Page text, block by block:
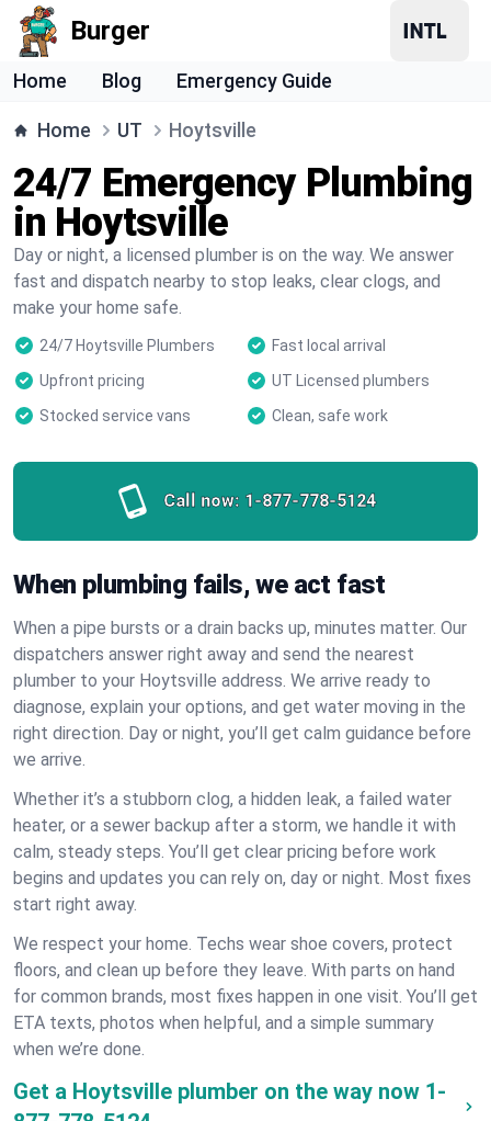
Burger
Home Blog Emergency Guide
Home UT Hoytsville
24/7 Emergency Plumbing
in Hoytsville
Day or night, a licensed plumber is on the way. We answer
fast and dispatch nearby to stop leaks, clear clogs, and
make your home safe.
24/7 Hoytsville Plumbers
Fast local arrival
Upfront pricing
UT Licensed plumbers
Stocked service vans
Clean, safe work
Call now: 1-877-778-5124
When plumbing fails, we act fast
When a pipe bursts or a drain backs up, minutes matter. Our
dispatchers answer right away and send the nearest
plumber to your Hoytsville address. We arrive ready to
diagnose, explain your options, and get water moving in the
right direction. Day or night, you’ll get calm guidance before
we arrive.
Whether it’s a stubborn clog, a hidden leak, a failed water
heater, or a sewer backup after a storm, we handle it with
calm, steady steps. You’ll get clear pricing before work
begins and updates you can rely on, day or night. Most fixes
start right away.
We respect your home. Techs wear shoe covers, protect
floors, and clean up before they leave. With parts on hand
for common brands, most fixes happen in one visit. You’ll get
ETA texts, photos when helpful, and a simple summary
when we’re done.
Get a Hoytsville plumber on the way now 1-